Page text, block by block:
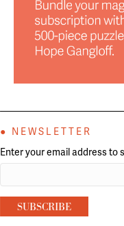
● NEWSLETTER
Enter your email address to